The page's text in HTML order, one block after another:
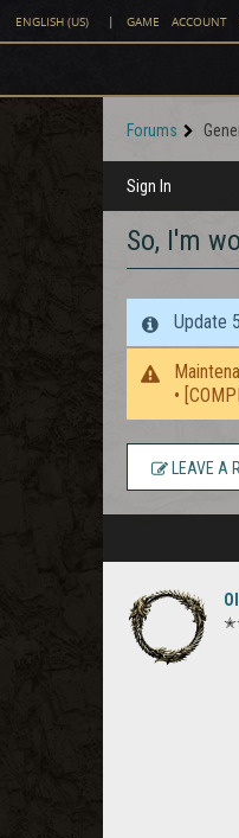
ENGLISH (US) | GAME ACCOUNT
Forums
Sign In
So, I'm
Update
•
LEAVE A